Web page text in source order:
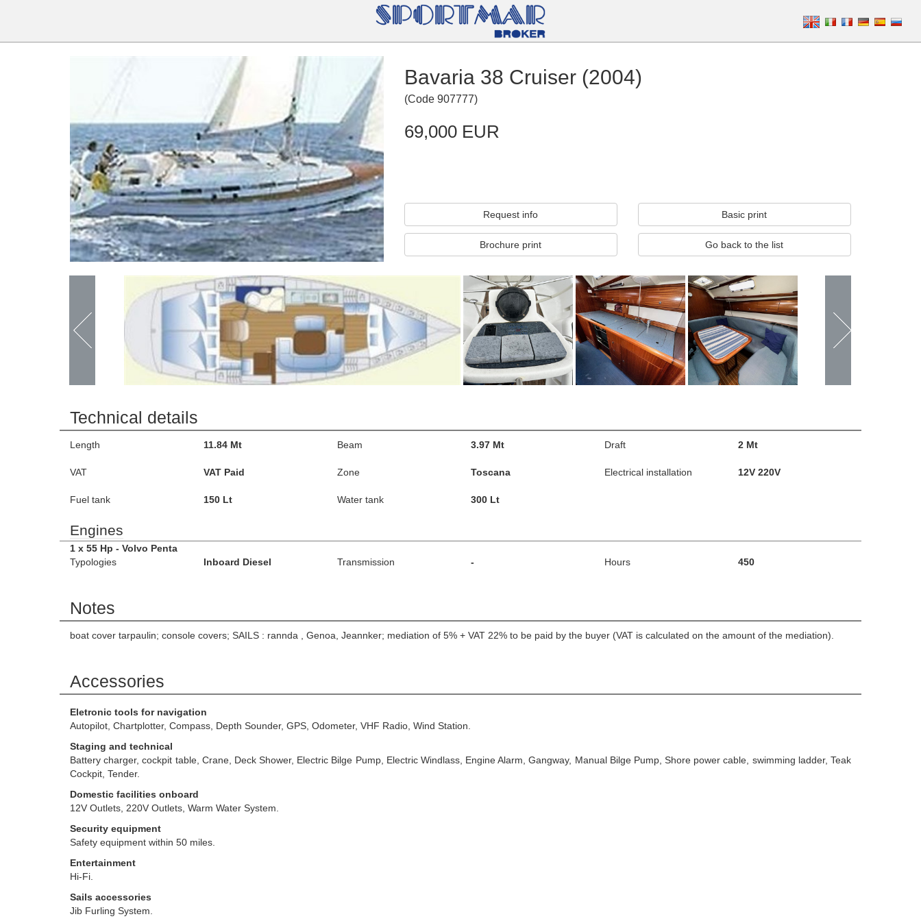
Bavaria 38 Cruiser (2004)
(Code 907777)
69,000 EUR
Request info Basic print
Brochure print Go back to the list
Technical details
Length 11.84 Mt Beam 3.97 Mt Draft 2 Mt
VAT VAT Paid Zone Toscana Electrical installation 12V 220V
Fuel tank 150 Lt Water tank 300 Lt
Engines
1 x 55 Hp - Volvo Penta
Typologies
Inboard Diesel Transmission - Hours 450
Notes
boat cover tarpaulin; console covers; SAILS : rannda , Genoa, Jeannker; mediation of 5% + VAT 22% to be paid by the buyer (VAT is calculated on the amount of the mediation).
Accessories
Eletronic tools for navigation
Autopilot, Chartplotter, Compass, Depth Sounder, GPS, Odometer, VHF Radio, Wind Station.
Staging and technical
Battery charger, cockpit table, Crane, Deck Shower, Electric Bilge Pump, Electric Windlass, Engine Alarm, Gangway, Manual Bilge Pump, Shore power cable, swimming ladder, Teak
Cockpit, Tender.
Domestic facilities onboard
12V Outlets, 220V Outlets, Warm Water System.
Security equipment
Safety equipment within 50 miles.
Entertainment
Hi-Fi.
Sails accessories
Jib Furling System.